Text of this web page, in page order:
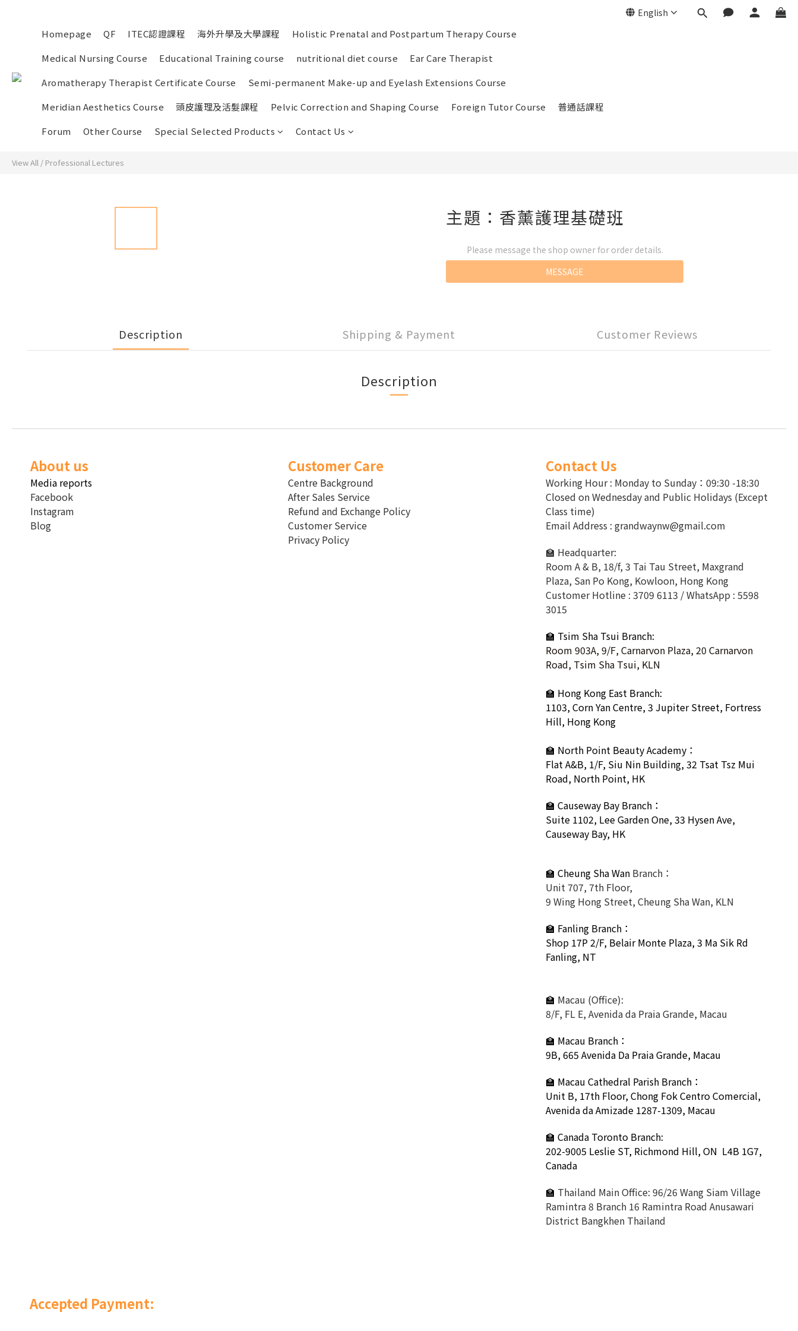
English
Homepage QF ITEC認證課程 海外升學及大學課程
Holistic Prenatal and Postpartum Therapy Course
Medical Nursing Course
Educational Training course nutritional diet course
Ear Care Therapist
Aromatherapy Therapist Certificate Course
Semi-permanent Make-up and Eyelash Extensions Course
Meridian Aesthetics Course
頭皮護理及活髮課程 Pelvic Correction and Shaping Course Foreign Tutor Course
普通話課程
Forum
Other Course Special Selected Products Contact Us
View All / Professional Lectures
主題：香薰護理基礎班
Please message the shop owner for order details.
MESSAGE
Description Shipping & Payment Customer Reviews
Description
About us
Media reports
Facebook
Instagram
Blog
Customer Care
Centre Background
After Sales Service
Refund and Exchange Policy
Customer Service
Privacy Policy
Contact Us
Working Hour : Monday to Sunday：09:30 -18:30
Closed on Wednesday and Public Holidays (Except
Class time)
Email Address : grandwaynw@gmail.com
🏫 Headquarter:
Room A & B, 18/f, 3 Tai Tau Street, Maxgrand
Plaza, San Po Kong, Kowloon, Hong Kong
Customer Hotline : 3709 6113 / WhatsApp : 5598
3015
🏫 Tsim Sha Tsui Branch:
Room 903A, 9/F, Carnarvon Plaza, 20 Carnarvon
Road, Tsim Sha Tsui, KLN
🏫 Hong Kong East Branch:
1103, Corn Yan Centre, 3 Jupiter Street, Fortress
Hill, Hong Kong
🏫 North Point Beauty Academy：
Flat A&B, 1/F, Siu Nin Building, 32 Tsat Tsz Mui
Road, North Point, HK
🏫 Causeway Bay Branch：
Suite 1102, Lee Garden One, 33 Hysen Ave,
Causeway Bay, HK
🏫 Cheung Sha Wan Branch：
Unit 707, 7th Floor,
9 Wing Hong Street, Cheung Sha Wan, KLN
🏫 Fanling Branch ：
Shop 17P 2/F, Belair Monte Plaza, 3 Ma Sik Rd
Fanling, NT
🏫 Macau (Office):
8/F, FL E, Avenida da Praia Grande, Macau
🏫 Macau Branch：
9B, 665 Avenida Da Praia Grande, Macau
🏫 Macau Cathedral Parish Branch：
Unit B, 17th Floor, Chong Fok Centro Comercial,
Avenida da Amizade 1287-1309, Macau
🏫 Canada Toronto Branch:
202-9005 Leslie ST, Richmond Hill, ON L4B 1G7,
Canada
🏫 Thailand Main Office: 96/26 Wang Siam Village
Ramintra 8 Branch 16 Ramintra Road Anusawari
District Bangkhen Thailand
Accepted Payment: